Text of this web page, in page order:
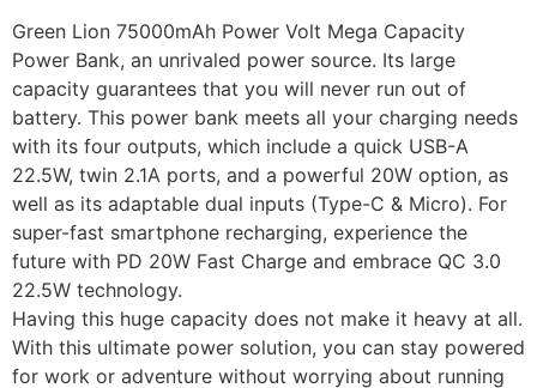
Green Lion 75000mAh Power Volt Mega Capacity
Power Bank, an unrivaled power source. Its large
capacity guarantees that you will never run out of
battery. This power bank meets all your charging needs
with its four outputs, which include a quick USB-A
22.5W, twin 2.1A ports, and a powerful 20W option, as
well as its adaptable dual inputs (Type-C & Micro). For
super-fast smartphone recharging, experience the
future with PD 20W Fast Charge and embrace QC 3.0
22.5W technology.
Having this huge capacity does not make it heavy at all.
With this ultimate power solution, you can stay powered
for work or adventure without worrying about running